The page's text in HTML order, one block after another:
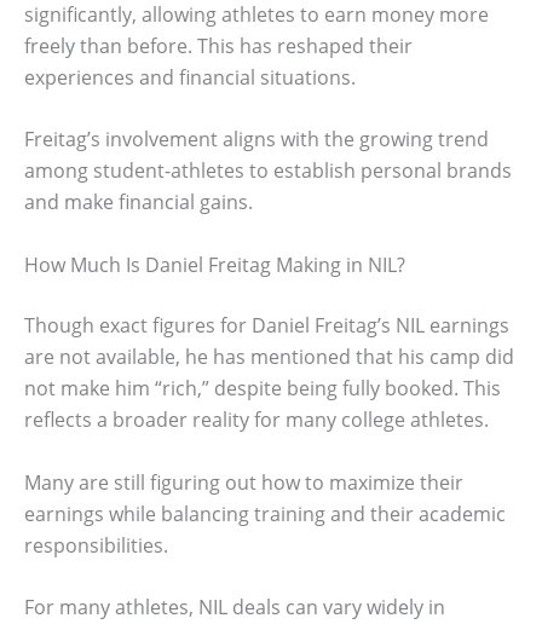
significantly, allowing athletes to earn money more
freely than before. This has reshaped their
experiences and financial situations.
Freitag’s involvement aligns with the growing trend
among student-athletes to establish personal brands
and make financial gains.
How Much Is Daniel Freitag Making in NIL?
Though exact figures for Daniel Freitag’s NIL earnings
are not available, he has mentioned that his camp did
not make him “rich,” despite being fully booked. This
reflects a broader reality for many college athletes.
Many are still figuring out how to maximize their
earnings while balancing training and their academic
responsibilities.
For many athletes, NIL deals can vary widely in